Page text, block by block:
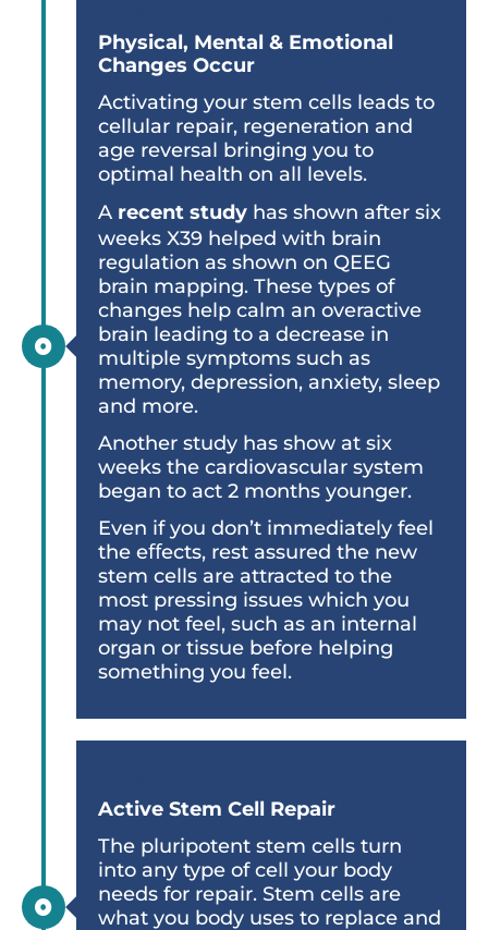
Physical, Mental & Emotional
Changes Occur
Activating your stem cells leads to
cellular repair, regeneration and
age reversal bringing you to
optimal health on all levels.
A recent study has shown after six
weeks X39 helped with brain
regulation as shown on QEEG
brain mapping. These types of
changes help calm an overactive
brain leading to a decrease in
multiple symptoms such as
memory, depression, anxiety, sleep
and more.
Another study has show at six
weeks the cardiovascular system
began to act 2 months younger.
Even if you don’t immediately feel
the eﬀects, rest assured the new
stem cells are attracted to the
most pressing issues which you
may not feel, such as an internal
organ or tissue before helping
something you feel.
Active Stem Cell Repair
The pluripotent stem cells turn
into any type of cell your body
needs for repair. Stem cells are
what you body uses to replace and